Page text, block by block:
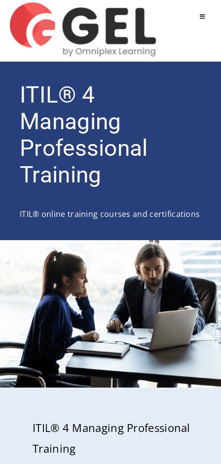
ITIL® 4
Managing
Professional
Training
ITIL® online training courses and certifications
ITIL® 4 Managing Professional
Training